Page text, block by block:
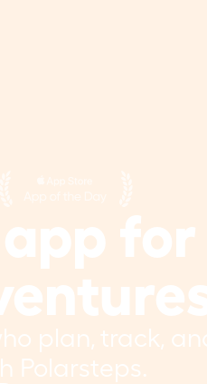
for
plan, track,
Polarsteps.